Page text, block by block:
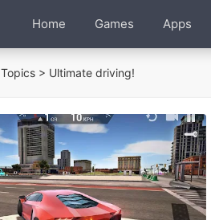
Home Games Apps
Topics > Ultimate driving!